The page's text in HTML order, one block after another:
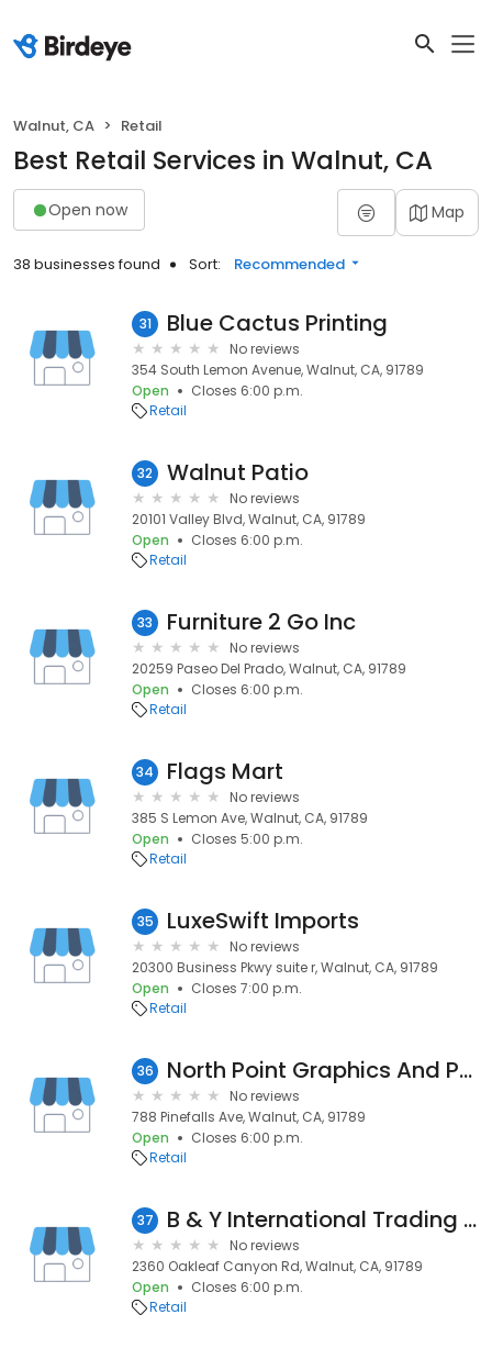
Walnut, CA Retail
Best Retail Services in Walnut, CA
Open now Map
38 businesses found Sort: Recommended
31 Blue Cactus Printing
No reviews
354 South Lemon Avenue, Walnut, CA, 91789
Open
Closes 6:00 p.m.
Retail
32 Walnut Patio
No reviews
20101 Valley Blvd, Walnut, CA, 91789
Open
Closes 6:00 p.m.
Retail
33 Furniture 2 Go Inc
No reviews
20259 Paseo Del Prado, Walnut, CA, 91789
Open
Closes 6:00 p.m.
Retail
34 Flags Mart
No reviews
385 S Lemon Ave, Walnut, CA, 91789
Open
Closes 5:00 p.m.
Retail
35 LuxeSwift Imports
No reviews
20300 Business Pkwy suite r, Walnut, CA, 91789
Open
Closes 7:00 p.m.
Retail
36 North Point Graphics And Printing
No reviews
788 Pinefalls Ave, Walnut, CA, 91789
Open
Closes 6:00 p.m.
Retail
37 B & Y International Trading Inc
No reviews
2360 Oakleaf Canyon Rd, Walnut, CA, 91789
Open
Closes 6:00 p.m.
Retail